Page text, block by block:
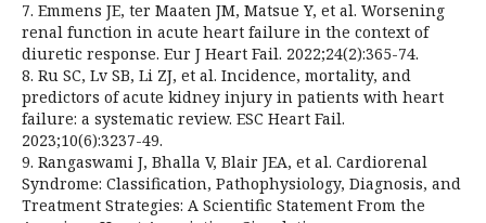
7. Emmens JE, ter Maaten JM, Matsue Y, et al. Worsening
renal function in acute heart failure in the context of
diuretic response. Eur J Heart Fail. 2022;24(2):365-74.
8. Ru SC, Lv SB, Li ZJ, et al. Incidence, mortality, and
predictors of acute kidney injury in patients with heart
failure: a systematic review. ESC Heart Fail.
2023;10(6):3237-49.
9. Rangaswami J, Bhalla V, Blair JEA, et al. Cardiorenal
Syndrome: Classification, Pathophysiology, Diagnosis, and
Treatment Strategies: A Scientific Statement From the